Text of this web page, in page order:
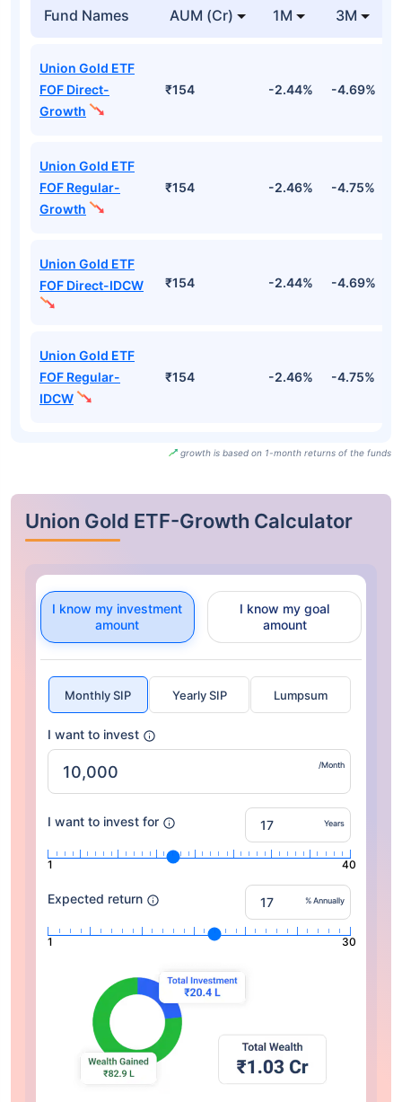
Fund Names AUM (Cr) 1M 3M
Union Gold ETF
FOF Direct-
Growth
₹154 -2.44% -4.69%
Union Gold ETF
FOF Regular-
Growth
₹154 -2.46% -4.75%
Union Gold ETF
FOF Direct-IDCW
₹154 -2.44% -4.69%
Union Gold ETF
FOF Regular-
IDCW
₹154 -2.46% -4.75%
growth is based on 1-month returns of the funds
Union Gold ETF-Growth Calculator
I know my investment
amount
I know my goal
amount
Monthly SIP Yearly SIP Lumpsum
I want to invest
/Month
I want to invest for Years
1 40
Expected return % Annually
1 30